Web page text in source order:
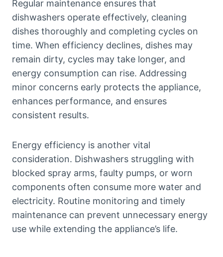
Regular maintenance ensures that
dishwashers operate effectively, cleaning
dishes thoroughly and completing cycles on
time. When efficiency declines, dishes may
remain dirty, cycles may take longer, and
energy consumption can rise. Addressing
minor concerns early protects the appliance,
enhances performance, and ensures
consistent results.
Energy efficiency is another vital
consideration. Dishwashers struggling with
blocked spray arms, faulty pumps, or worn
components often consume more water and
electricity. Routine monitoring and timely
maintenance can prevent unnecessary energy
use while extending the appliance’s life.